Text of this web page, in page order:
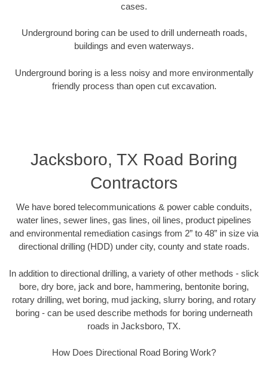
cases.
Underground boring can be used to drill underneath roads,
buildings and even waterways.
Underground boring is a less noisy and more environmentally
friendly process than open cut excavation.
Jacksboro, TX Road Boring
Contractors
We have bored telecommunications & power cable conduits,
water lines, sewer lines, gas lines, oil lines, product pipelines
and environmental remediation casings from 2” to 48” in size via
directional drilling (HDD) under city, county and state roads.
In addition to directional drilling, a variety of other methods - slick
bore, dry bore, jack and bore, hammering, bentonite boring,
rotary drilling, wet boring, mud jacking, slurry boring, and rotary
boring - can be used describe methods for boring underneath
roads in Jacksboro, TX.
How Does Directional Road Boring Work?